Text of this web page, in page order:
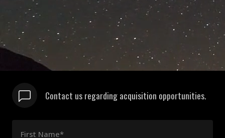
Contact us regarding acquisition opportunities.
First Name*